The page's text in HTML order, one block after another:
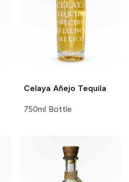
Celaya Añejo Tequila
750ml Bottle